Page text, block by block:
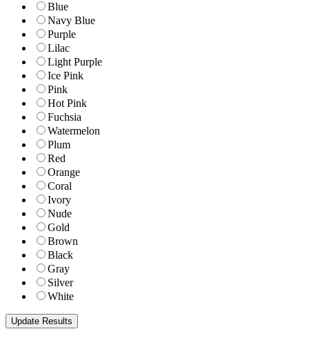
Blue
Navy Blue
Purple
Lilac
Light Purple
Ice Pink
Pink
Hot Pink
Fuchsia
Watermelon
Plum
Red
Orange
Coral
Ivory
Nude
Gold
Brown
Black
Gray
Silver
White